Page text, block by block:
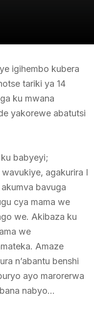
igihembo kubera
tariki ya 14
ku mwana
yakorewe abatutsi
babyeyi;
wavukiye, agakurira I
bavuga
cya mama we
we. Akibaza ku
we
Amaze
n’abantu benshi
ayo marorerwa
nabyo…